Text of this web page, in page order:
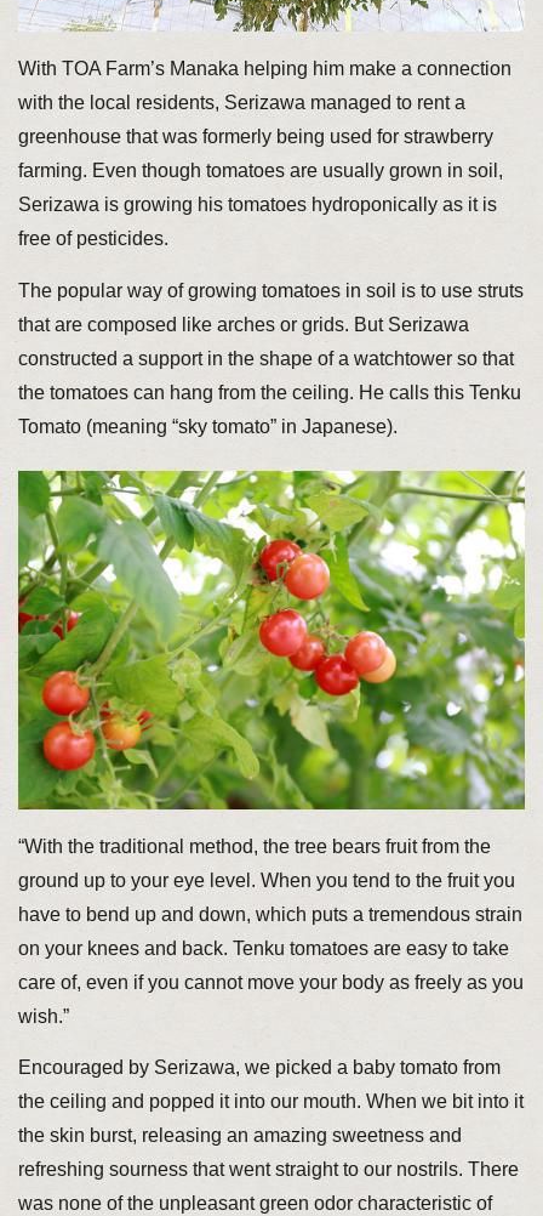
With TOA Farm’s Manaka helping him make a connection
with the local residents, Serizawa managed to rent a
greenhouse that was formerly being used for strawberry
farming. Even though tomatoes are usually grown in soil,
Serizawa is growing his tomatoes hydroponically as it is
free of pesticides.
The popular way of growing tomatoes in soil is to use struts
that are composed like arches or grids. But Serizawa
constructed a support in the shape of a watchtower so that
the tomatoes can hang from the ceiling. He calls this Tenku
Tomato (meaning “sky tomato” in Japanese).
“With the traditional method, the tree bears fruit from the
ground up to your eye level. When you tend to the fruit you
have to bend up and down, which puts a tremendous strain
on your knees and back. Tenku tomatoes are easy to take
care of, even if you cannot move your body as freely as you
wish.”
Encouraged by Serizawa, we picked a baby tomato from
the ceiling and popped it into our mouth. When we bit into it
the skin burst, releasing an amazing sweetness and
refreshing sourness that went straight to our nostrils. There
was none of the unpleasant green odor characteristic of